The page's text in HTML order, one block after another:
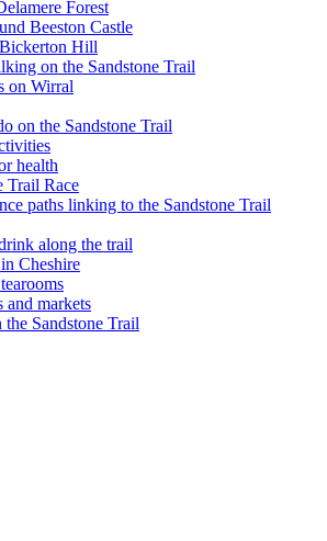
Forest
Beeston Castle
Hill
on the Sandstone Trail
on Wirral
on the Sandstone Trail
health
Trail Race
paths linking to the Sandstone Trail
along the trail
Cheshire
and markets
the Sandstone Trail